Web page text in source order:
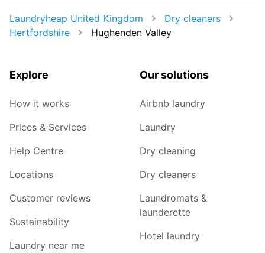
Laundryheap United Kingdom
Dry cleaners
Hertfordshire
Hughenden Valley
Explore
How it works
Prices & Services
Help Centre
Locations
Customer reviews
Sustainability
Laundry near me
Our solutions
Airbnb laundry
Laundry
Dry cleaning
Dry cleaners
Laundromats &
launderette
Hotel laundry